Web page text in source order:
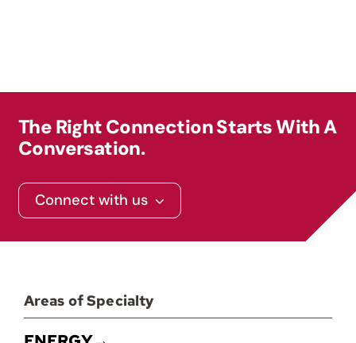
The Right Connection Starts With A
Conversation.
Connect with us
Areas of Specialty